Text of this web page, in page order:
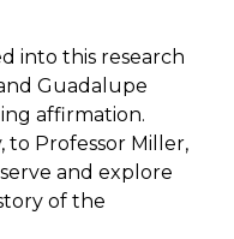
into this research
Guadalupe
affirmation.
to Professor Miller,
and explore
of the